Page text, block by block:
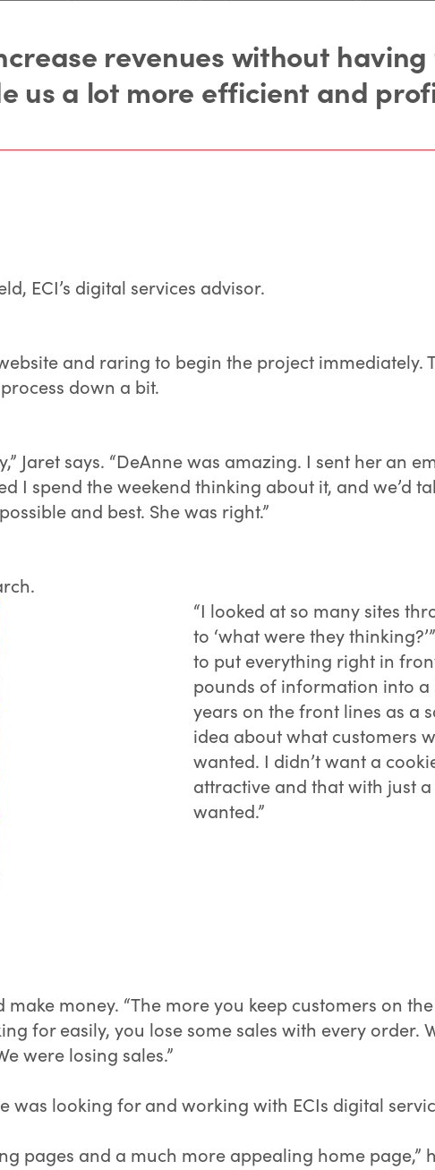
revenues without
us a lot more efficient and
ECI’s digital services advisor.
and raring to begin the project immediately.
down a bit.
Jaret says. “DeAnne was amazing. I sent her an
I spend the weekend thinking about it, and we’d
and best. She was right.”
“I looked at so many sites
to ‘what were they
to put everything right in
pounds of information into a
years on the front lines as a
idea about what customers
wanted. I didn’t want a
attractive and that with just
wanted.”
money. “The more you keep customers on
for easily, you lose some sales with every order.
were losing sales.”
was looking for and working with ECIs digital
pages and a much more appealing home page,”